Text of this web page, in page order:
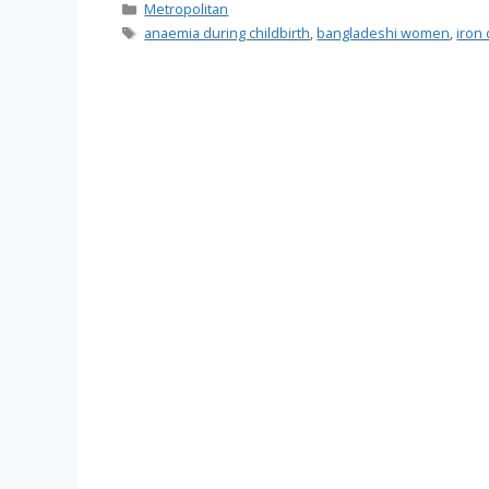
Categories
Metropolitan
Tags
anaemia during childbirth,bangladeshi women,iron